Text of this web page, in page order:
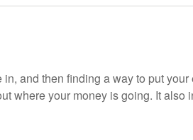
and then finding a way to put
where your money is going. It